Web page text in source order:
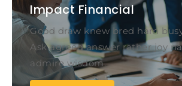
Impact Financial
Good draw knew bred ham
Ask agreed answer rather joy
admire wisdom.